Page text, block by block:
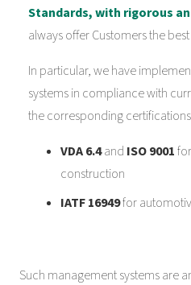
Standards, with rigorous
always offer Customers the
In particular, we have
systems in compliance with
the corresponding
VDA 6.4and ISO 9001
construction
IATF 16949for
Such management systems are